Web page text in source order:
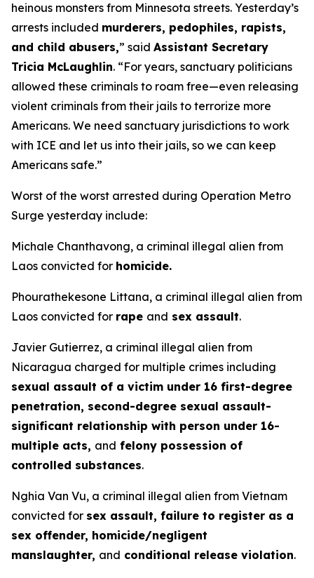
heinous monsters from Minnesota streets. Yesterday’s
arrests included murderers, pedophiles, rapists,
and child abusers,” said Assistant Secretary
Tricia McLaughlin. “For years, sanctuary politicians
allowed these criminals to roam free—even releasing
violent criminals from their jails to terrorize more
Americans. We need sanctuary jurisdictions to work
with ICE and let us into their jails, so we can keep
Americans safe.”
Worst of the worst arrested during Operation Metro
Surge yesterday include:
Michale Chanthavong, a criminal illegal alien from
Laos convicted for homicide.
Phourathekesone Littana, a criminal illegal alien from
Laos convicted for rape and sex assault.
Javier Gutierrez, a criminal illegal alien from
Nicaragua charged for multiple crimes including
sexual assault of a victim under 16 first-degree
penetration, second-degree sexual assault-
significant relationship with person under 16-
multiple acts, and felony possession of
controlled substances.
Nghia Van Vu, a criminal illegal alien from Vietnam
convicted for sex assault, failure to register as a
sex offender, homicide/negligent
manslaughter, and conditional release violation.